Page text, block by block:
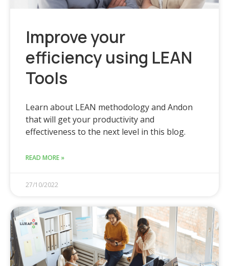
Improve your
efficiency using LEAN
Tools
Learn about LEAN methodology and Andon
that will get your productivity and
effectiveness to the next level in this blog.
READ MORE »
27/10/2022